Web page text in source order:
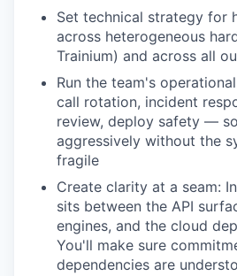
Set technical strategy for
across heterogeneous
Trainium) and across all
Run the team's
call rotation, incident
review, deploy safety —
aggressively without the
fragile
Create clarity at a seam:
sits between the API
engines, and the cloud
You'll make sure
dependencies are